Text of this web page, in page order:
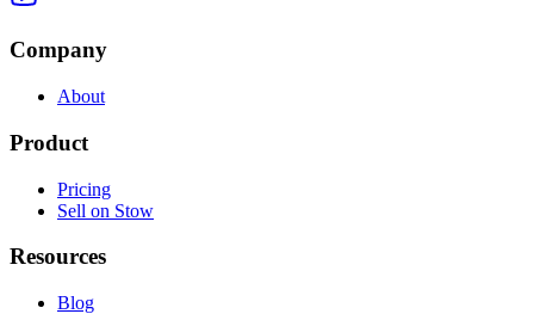
Company
About
Product
Pricing
Sell on Stow
Resources
Blog